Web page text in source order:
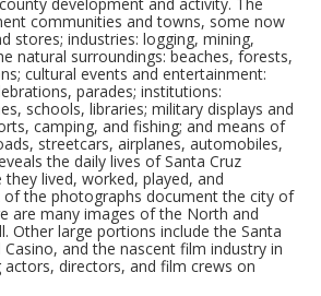
development and activity. The
communities and towns, some now
stores; industries: logging, mining,
natural surroundings: beaches, forests,
cultural events and entertainment:
parades; institutions:
schools, libraries; military displays and
camping, and fishing; and means of
streetcars, airplanes, automobiles,
the daily lives of Santa Cruz
lived, worked, played, and
of the photographs document the city of
are many images of the North and
Other large portions include the Santa
and the nascent film industry in
actors, directors, and film crews on